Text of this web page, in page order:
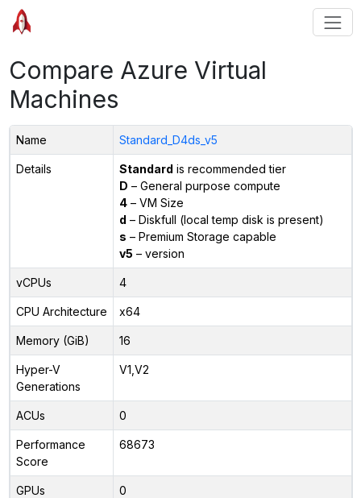
Compare Azure Virtual
Machines
Name Standard_D4ds_v5
Details Standard is recommended tier
D – General purpose compute
4– VM Size
d – Diskfull (local temp disk is present)
s – Premium Storage capable
v5 – version
vCPUs 4
CPU Architecture x64
Memory (GiB) 16
Hyper-V
Generations
V1,V2
ACUs 0
Performance
Score
68673
GPUs 0